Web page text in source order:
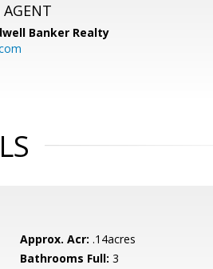
AGENT
Banker Realty
Approx. Acr: .14acres
Bathrooms Full: 3